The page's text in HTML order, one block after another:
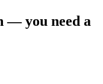
— you need a